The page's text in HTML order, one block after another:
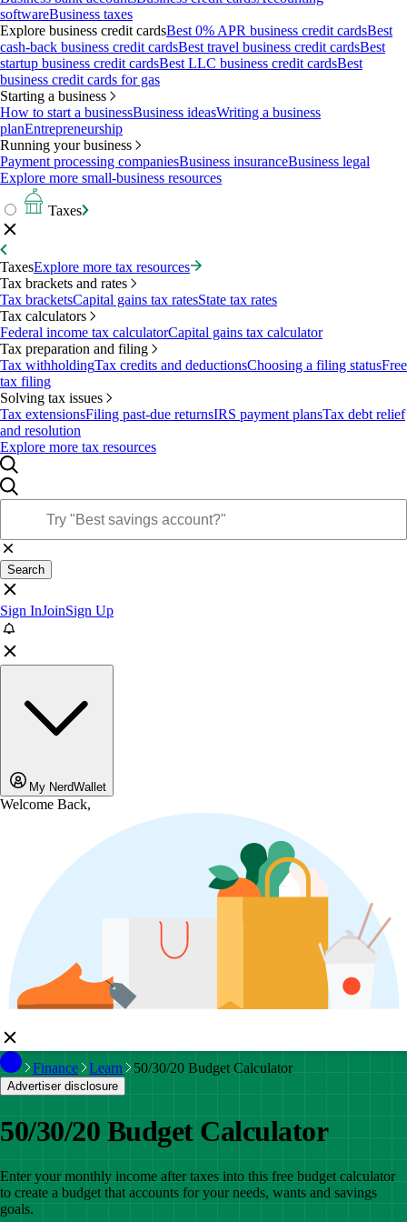
softwareBusiness taxes
Explore business credit cardsBest 0% APR business credit cardsBest
cash-back business credit cardsBest travel business credit cardsBest
startup business credit cardsBest LLC business credit cardsBest
business credit cards for gas
Starting a business
How to start a businessBusiness ideasWriting a business
planEntrepreneurship
Running your business
Payment processing companiesBusiness insuranceBusiness legal
Explore more small-business resources
Taxes
TaxesExplore more tax resources
Tax brackets and rates
Tax bracketsCapital gains tax ratesState tax rates
Tax calculators
Federal income tax calculatorCapital gains tax calculator
Tax preparation and filing
Tax withholdingTax credits and deductionsChoosing a filing statusFree
tax filing
Solving tax issues
Tax extensionsFiling past-due returnsIRS payment plansTax debt relief
and resolution
Explore more tax resources
Search
Sign InJoinSign Up
My NerdWallet
Welcome Back,
Finance Learn 50/30/20 Budget Calculator
Advertiser disclosure
50/30/20 Budget Calculator
Enter your monthly income after taxes into this free budget calculator
to create a budget that accounts for your needs, wants and savings
goals.